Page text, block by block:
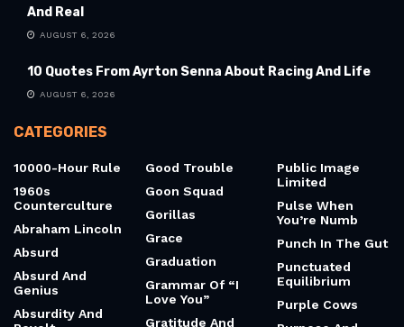
And Real
AUGUST 6, 2026
10 Quotes From Ayrton Senna About Racing And Life
AUGUST 6, 2026
CATEGORIES
10000-Hour Rule
1960s
Counterculture
Abraham Lincoln
Absurd
Absurd And
Genius
Absurdity And
Good Trouble
Goon Squad
Gorillas
Grace
Graduation
Grammar Of “I
Love You”
Gratitude And
Public Image
Limited
Pulse When
You’re Numb
Punch In The Gut
Punctuated
Equilibrium
Purple Cows